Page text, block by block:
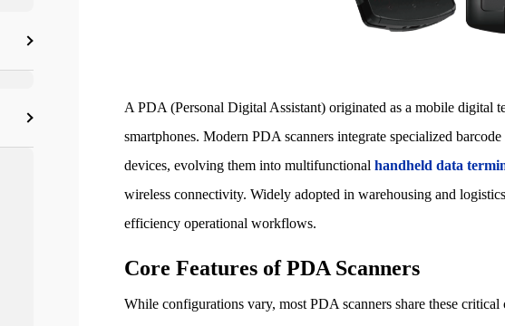
A PDA (Personal Digital Assistant) originated as a mobile digital
smartphones. Modern PDA scanners integrate specialized
devices, evolving them into multifunctionalhandheld data
wireless connectivity. Widely adopted in warehousing and
efficiency operational workflows.
Core Features of PDA Scanners
While configurations vary, most PDA scanners share these critical